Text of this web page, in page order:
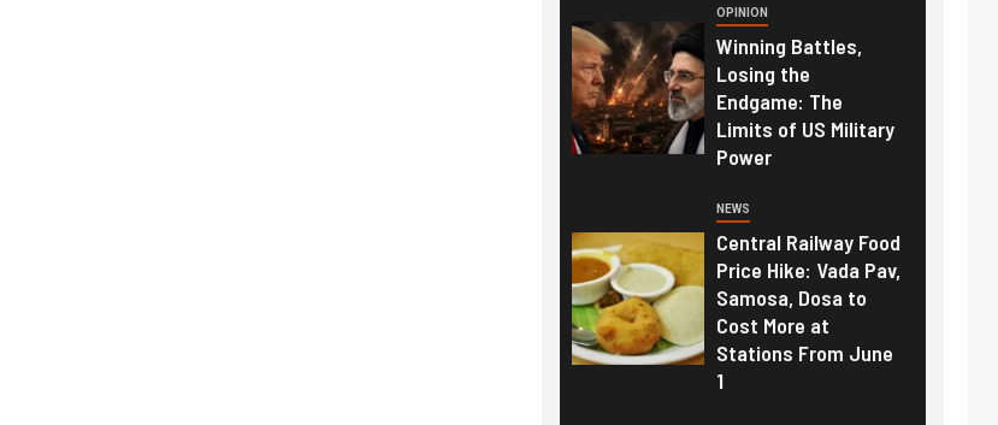
OPINION
Winning Battles,
Losing the
Endgame: The
Limits of US Military
Power
NEWS
Central Railway Food
Price Hike: Vada Pav,
Samosa, Dosa to
Cost More at
Stations From June
1